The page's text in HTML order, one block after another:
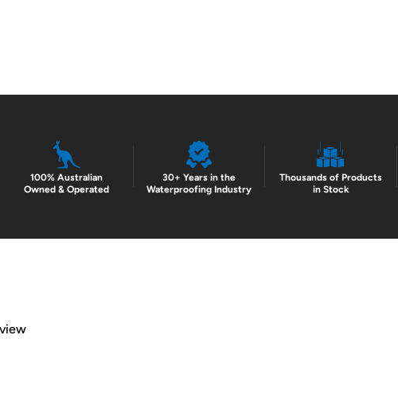
100% Australian
Owned & Operated
30+ Years in the
Waterproofing Industry
Thousands of Products
in Stock